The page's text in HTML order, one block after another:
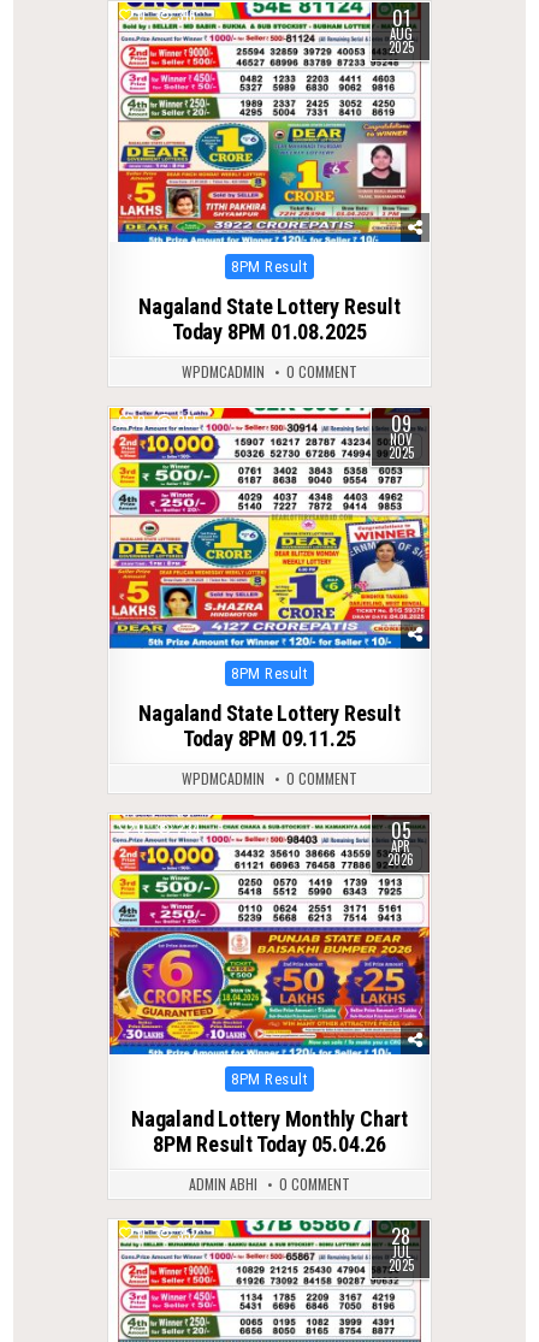
0 316 01
AUG
2025
Posted
8PM Result
Nagaland State Lottery Result
Today 8PM 01.08.2025
WPDMCADMIN 0 COMMENT
0 255 09
NOV
2025
Posted
8PM Result
Nagaland State Lottery Result
Today 8PM 09.11.25
WPDMCADMIN 0 COMMENT
0 234 05
APR
2026
Posted
8PM Result
Nagaland Lottery Monthly Chart
8PM Result Today 05.04.26
ADMIN ABHI 0 COMMENT
0 352 28
JUL
2025